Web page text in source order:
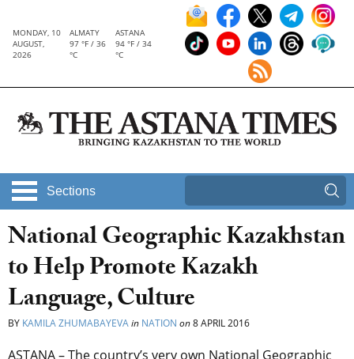
MONDAY, 10
AUGUST,
2026
ALMATY
97 °F / 36
°C
ASTANA
94 °F / 34
°C
Sections
National Geographic Kazakhstan
to Help Promote Kazakh
Language, Culture
BY KAMILA ZHUMABAYEVAin NATION on8 APRIL 2016
ASTANA – The country’s very own National Geographic